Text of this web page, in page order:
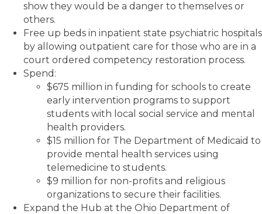
show they would be a danger to themselves or
others.
Free up beds in inpatient state psychiatric hospitals
by allowing outpatient care for those who are in a
court ordered competency restoration process.
Spend:
$675 million in funding for schools to create
early intervention programs to support
students with local social service and mental
health providers.
$15 million for The Department of Medicaid to
provide mental health services using
telemedicine to students.
$9 million for non-profits and religious
organizations to secure their facilities.
Expand the Hub at the Ohio Department of